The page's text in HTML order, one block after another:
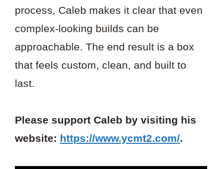
process, Caleb makes it clear that even
complex-looking builds can be
approachable. The end result is a box
that feels custom, clean, and built to
last.
Please support Caleb by visiting his
website: https://www.ycmt2.com/.